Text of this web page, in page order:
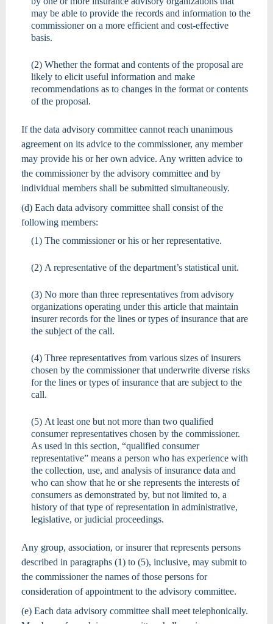
may be able to provide the records and information to the
commissioner on a more efficient and cost-effective
basis.
(2) Whether the format and contents of the proposal are
likely to elicit useful information and make
recommendations as to changes in the format or contents
of the proposal.
If the data advisory committee cannot reach unanimous
agreement on its advice to the commissioner, any member
may provide his or her own advice. Any written advice to
the commissioner by the advisory committee and by
individual members shall be submitted simultaneously.
(d) Each data advisory committee shall consist of the
following members:
(1) The commissioner or his or her representative.
(2) A representative of the department’s statistical unit.
(3) No more than three representatives from advisory
organizations operating under this article that maintain
insurer records for the lines or types of insurance that are
the subject of the call.
(4) Three representatives from various sizes of insurers
chosen by the commissioner that underwrite diverse risks
for the lines or types of insurance that are subject to the
call.
(5) At least one but not more than two qualified
consumer representatives chosen by the commissioner.
As used in this section, “qualified consumer
representative” means a person who has experience with
the collection, use, and analysis of insurance data and
who can show that he or she represents the interests of
consumers as demonstrated by, but not limited to, a
history of that type of representation in administrative,
legislative, or judicial proceedings.
Any group, association, or insurer that represents persons
described in paragraphs (1) to (5), inclusive, may submit to
the commissioner the names of those persons for
consideration of appointment to the advisory committee.
(e) Each data advisory committee shall meet telephonically.